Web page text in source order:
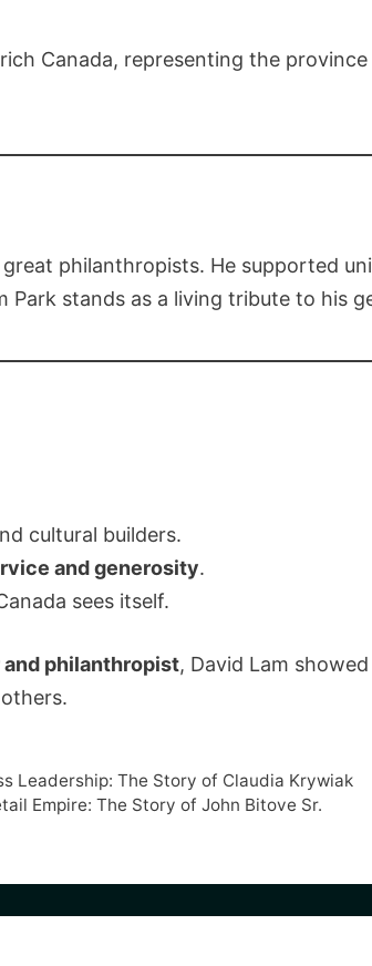
Canada, representing the
philanthropists. He supported
Park stands as a living tribute to his
cultural builders.
and generosity.
sees itself.
philanthropist, David Lam
Leadership: The Story of Claudia Krywiak
Empire: The Story of John Bitove Sr.